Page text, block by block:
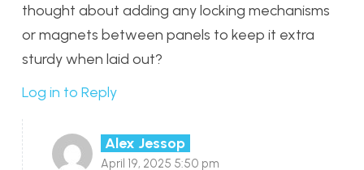
thought about adding any locking mechanisms
or magnets between panels to keep it extra
sturdy when laid out?
Log in to Reply
Alex Jessop
April 19, 2025 5:50 pm